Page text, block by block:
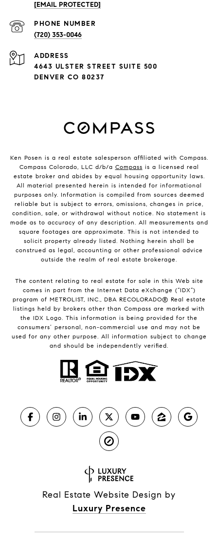
[EMAIL PROTECTED]
PHONE NUMBER
(720) 353-0046
ADDRESS
4643 ULSTER STREET SUITE 500
DENVER CO 80237
Ken Posen is a real estate salesperson affiliated with Compass.
Compass Colorado, LLC d/b/a Compass is a licensed real
estate broker and abides by equal housing opportunity laws.
All material presented herein is intended for informational
purposes only. Information is compiled from sources deemed
reliable but is subject to errors, omissions, changes in price,
condition, sale, or withdrawal without notice. No statement is
made as to accuracy of any description. All measurements and
square footages are approximate. This is not intended to
solicit property already listed. Nothing herein shall be
construed as legal, accounting or other professional advice
outside the realm of real estate brokerage.
The content relating to real estate for sale in this Web site
comes in part from the Internet Data eXchange (“IDX”)
program of METROLIST, INC., DBA RECOLORADO® Real estate
listings held by brokers other than Compass are marked with
the IDX Logo. This information is being provided for the
consumers’ personal, non-commercial use and may not be
used for any other purpose. All information subject to change
and should be independently verified.
Real Estate Website Design by
Luxury Presence